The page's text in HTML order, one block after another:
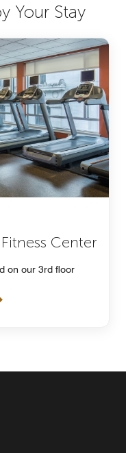
Your Stay
Center
on our 3rd floor